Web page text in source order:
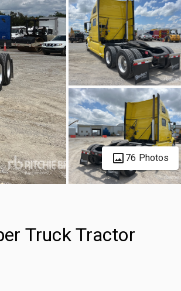
76 Photos
Truck Tractor